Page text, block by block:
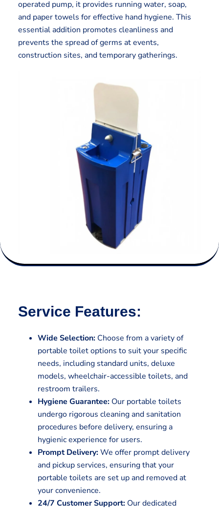
operated pump, it provides running water, soap,
and paper towels for effective hand hygiene. This
essential addition promotes cleanliness and
prevents the spread of germs at events,
construction sites, and temporary gatherings.
Service Features:
Wide Selection:Choose from a variety of
portable toilet options to suit your specific
needs, including standard units, deluxe
models, wheelchair-accessible toilets, and
restroom trailers.
Hygiene Guarantee:Our portable toilets
undergo rigorous cleaning and sanitation
procedures before delivery, ensuring a
hygienic experience for users.
Prompt Delivery:We offer prompt delivery
and pickup services, ensuring that your
portable toilets are set up and removed at
your convenience.
24/7 Customer Support:Our dedicated